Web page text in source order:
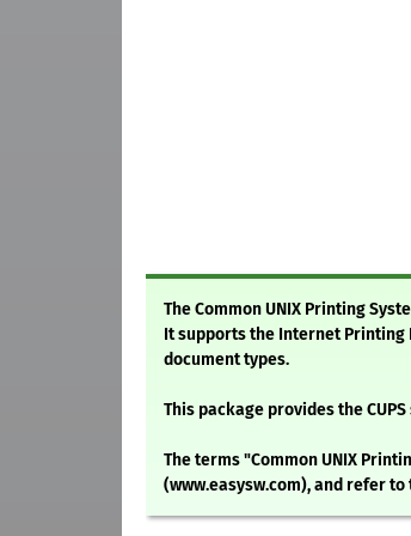
The Common UNIX Printing
It supports the Internet Printing
document types.
This package provides the
The terms "Common UNIX
(www.easysw.com), and refer